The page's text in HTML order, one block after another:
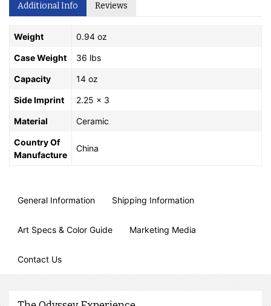
Additional Info Reviews
Weight 0.94 oz
Case Weight 36 lbs
Capacity 14 oz
Side Imprint 2.25 x 3
Material Ceramic
Country Of
Manufacture
China
General Information Shipping Information
Art Specs & Color Guide Marketing Media
Contact Us